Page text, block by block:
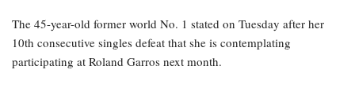
The 45-year-old former world No. 1 stated on Tuesday after her
10th consecutive singles defeat that she is contemplating
participating at Roland Garros next month.